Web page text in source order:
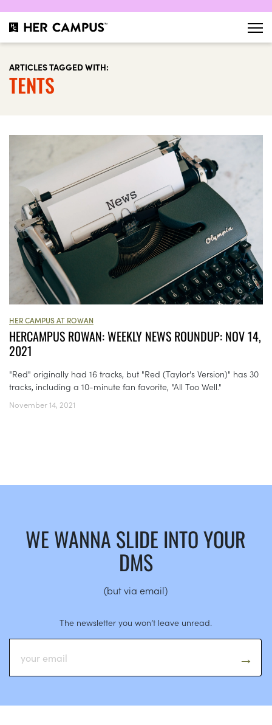
ARTICLES TAGGED WITH:
TENTS
HER CAMPUS AT ROWAN
HERCAMPUS ROWAN: WEEKLY NEWS ROUNDUP: NOV 14,
2021
"Red" originally had 16 tracks, but "Red (Taylor's Version)" has 30
tracks, including a 10-minute fan favorite, "All Too Well."
November 14, 2021
WE WANNA SLIDE INTO YOUR
DMS
(but via email)
The newsletter you won’t leave unread.